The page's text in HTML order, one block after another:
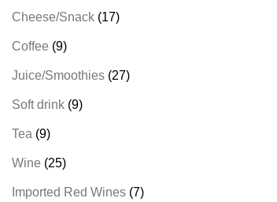
Cheese/Snack 17
Coffee 9
Juice/Smoothies 27
Soft drink 9
Tea 9
Wine 25
Imported Red Wines 7